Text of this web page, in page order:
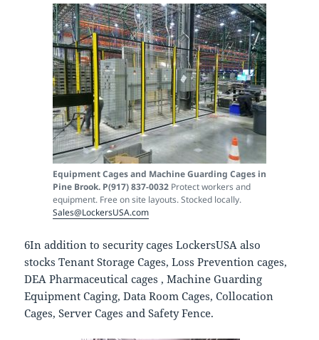
Equipment Cages and Machine Guarding Cages in
Pine Brook. P(917) 837-0032 Protect workers and
equipment. Free on site layouts. Stocked locally.
Sales@LockersUSA.com
6In addition to security cages LockersUSA also
stocks Tenant Storage Cages, Loss Prevention cages,
DEA Pharmaceutical cages , Machine Guarding
Equipment Caging, Data Room Cages, Collocation
Cages, Server Cages and Safety Fence.